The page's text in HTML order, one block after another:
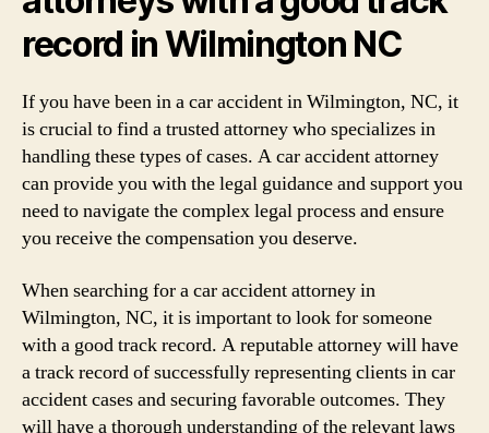
record in Wilmington NC
If you have been in a car accident in Wilmington, NC, it
is crucial to find a trusted attorney who specializes in
handling these types of cases. A car accident attorney
can provide you with the legal guidance and support you
need to navigate the complex legal process and ensure
you receive the compensation you deserve.
When searching for a car accident attorney in
Wilmington, NC, it is important to look for someone
with a good track record. A reputable attorney will have
a track record of successfully representing clients in car
accident cases and securing favorable outcomes. They
will have a thorough understanding of the relevant laws